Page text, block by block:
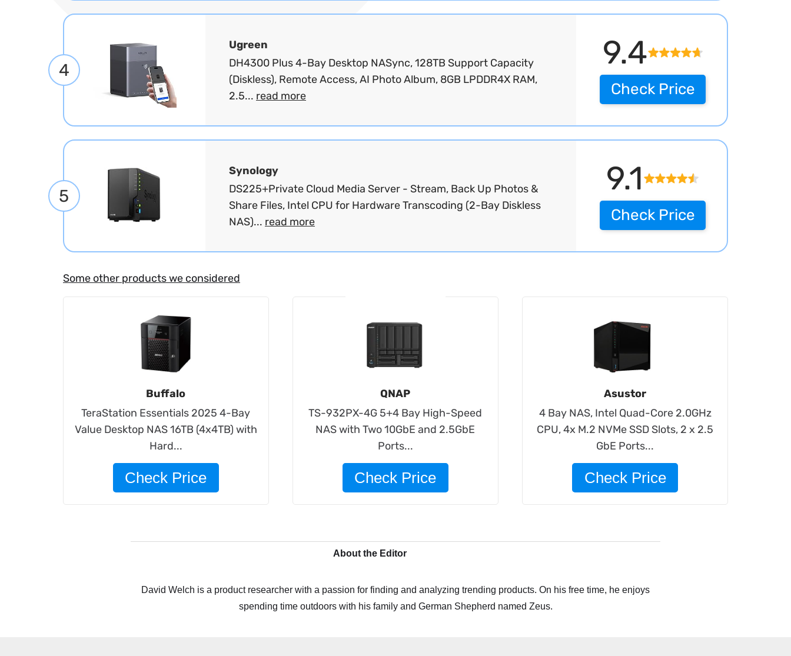
4 9.4
Ugreen
DH4300 Plus 4-Bay Desktop NASync, 128TB Support Capacity
(Diskless), Remote Access, AI Photo Album, 8GB LPDDR4X RAM,
2.5... read more Check Price
5 9.1
Synology
DS225+Private Cloud Media Server - Stream, Back Up Photos &
Share Files, Intel CPU for Hardware Transcoding (2-Bay Diskless
NAS)... read more Check Price
Some other products we considered
Buffalo
TeraStation Essentials 2025 4-Bay
Value Desktop NAS 16TB (4x4TB) with
Hard...
Check Price
QNAP
TS-932PX-4G 5+4 Bay High-Speed
NAS with Two 10GbE and 2.5GbE
Ports...
Check Price
Asustor
4 Bay NAS, Intel Quad-Core 2.0GHz
CPU, 4x M.2 NVMe SSD Slots, 2 x 2.5
GbE Ports...
Check Price
About the Editor
David Welch is a product researcher with a passion for finding and analyzing trending products. On his free time, he enjoys
spending time outdoors with his family and German Shepherd named Zeus.